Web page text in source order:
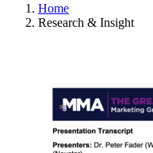
Home
Research & Insight